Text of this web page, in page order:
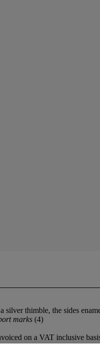
thimble, the sides
marks (4)
on a VAT inclusive